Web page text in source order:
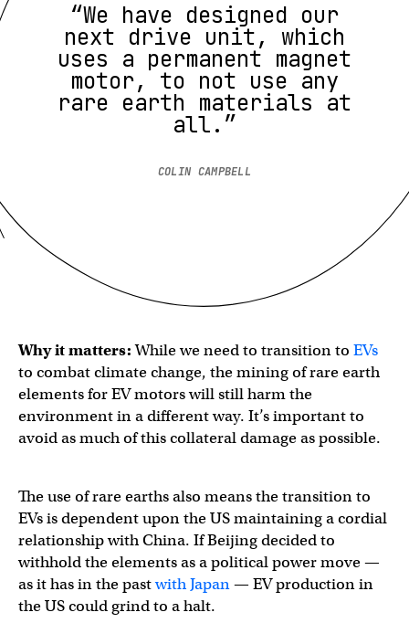
“We have designed our
next drive unit, which
uses a permanent magnet
motor, to not use any
rare earth materials at
all.”
COLIN CAMPBELL
Why it matters:While we need to transition to EVs
to combat climate change, the mining of rare earth
elements for EV motors will still harm the
environment in a different way. It’s important to
avoid as much of this collateral damage as possible.
The use of rare earths also means the transition to
EVs is dependent upon the US maintaining a cordial
relationship with China. If Beijing decided to
withhold the elements as a political power move —
as it has in the pastwith Japan— EV production in
the US could grind to a halt.